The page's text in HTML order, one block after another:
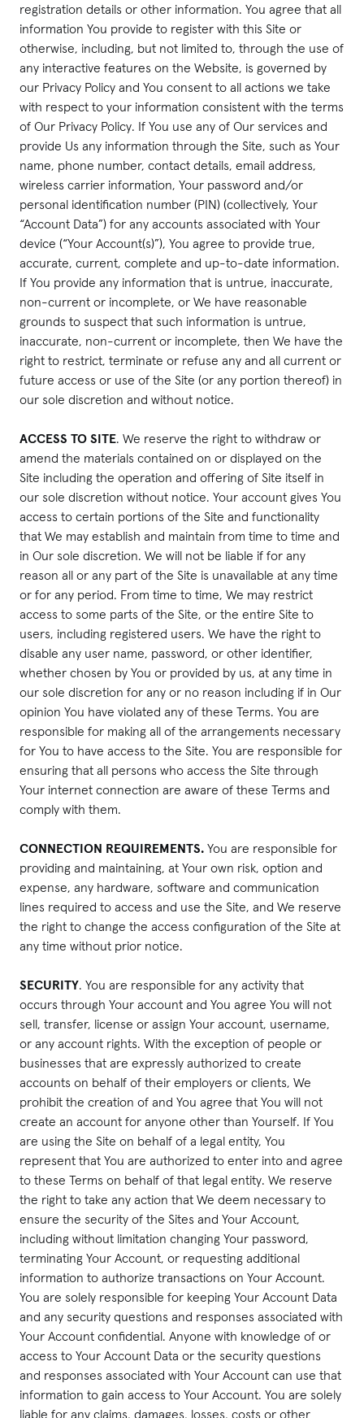
registration details or other information. You agree that all
information You provide to register with this Site or
otherwise, including, but not limited to, through the use of
any interactive features on the Website, is governed by
our Privacy Policy and You consent to all actions we take
with respect to your information consistent with the terms
of Our Privacy Policy. If You use any of Our services and
provide Us any information through the Site, such as Your
name, phone number, contact details, email address,
wireless carrier information, Your password and/or
personal identification number (PIN) (collectively, Your
“Account Data”) for any accounts associated with Your
device (“Your Account(s)”), You agree to provide true,
accurate, current, complete and up-to-date information.
If You provide any information that is untrue, inaccurate,
non-current or incomplete, or We have reasonable
grounds to suspect that such information is untrue,
inaccurate, non-current or incomplete, then We have the
right to restrict, terminate or refuse any and all current or
future access or use of the Site (or any portion thereof) in
our sole discretion and without notice.
ACCESS TO SITE. We reserve the right to withdraw or
amend the materials contained on or displayed on the
Site including the operation and offering of Site itself in
our sole discretion without notice. Your account gives You
access to certain portions of the Site and functionality
that We may establish and maintain from time to time and
in Our sole discretion. We will not be liable if for any
reason all or any part of the Site is unavailable at any time
or for any period. From time to time, We may restrict
access to some parts of the Site, or the entire Site to
users, including registered users. We have the right to
disable any user name, password, or other identifier,
whether chosen by You or provided by us, at any time in
our sole discretion for any or no reason including if in Our
opinion You have violated any of these Terms. You are
responsible for making all of the arrangements necessary
for You to have access to the Site. You are responsible for
ensuring that all persons who access the Site through
Your internet connection are aware of these Terms and
comply with them.
CONNECTION REQUIREMENTS. You are responsible for
providing and maintaining, at Your own risk, option and
expense, any hardware, software and communication
lines required to access and use the Site, and We reserve
the right to change the access configuration of the Site at
any time without prior notice.
SECURITY. You are responsible for any activity that
occurs through Your account and You agree You will not
sell, transfer, license or assign Your account, username,
or any account rights. With the exception of people or
businesses that are expressly authorized to create
accounts on behalf of their employers or clients, We
prohibit the creation of and You agree that You will not
create an account for anyone other than Yourself. If You
are using the Site on behalf of a legal entity, You
represent that You are authorized to enter into and agree
to these Terms on behalf of that legal entity. We reserve
the right to take any action that We deem necessary to
ensure the security of the Sites and Your Account,
including without limitation changing Your password,
terminating Your Account, or requesting additional
information to authorize transactions on Your Account.
You are solely responsible for keeping Your Account Data
and any security questions and responses associated with
Your Account confidential. Anyone with knowledge of or
access to Your Account Data or the security questions
and responses associated with Your Account can use that
information to gain access to Your Account. You are solely
liable for any claims, damages, losses, costs or other